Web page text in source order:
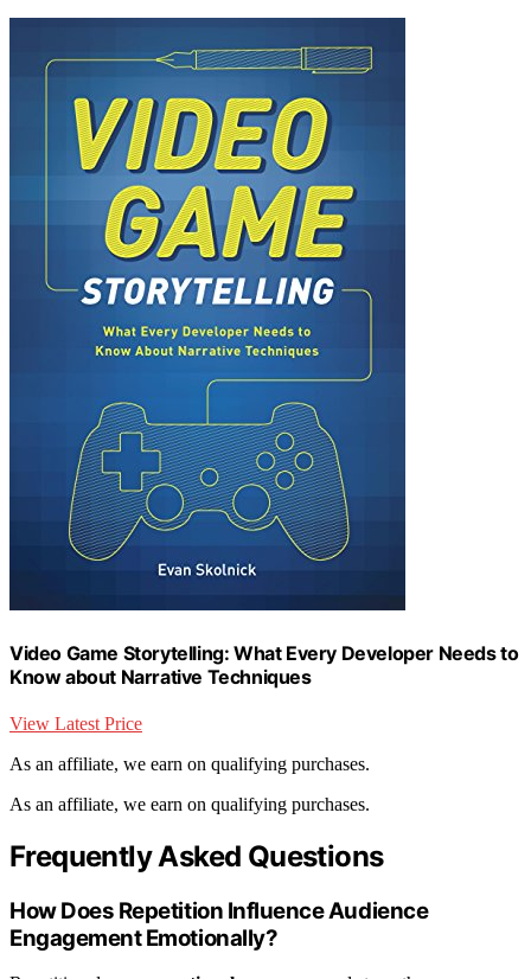
Video Game Storytelling: What Every Developer Needs to
Know about Narrative Techniques
View Latest Price
As an affiliate, we earn on qualifying purchases.
As an affiliate, we earn on qualifying purchases.
Frequently Asked Questions
How Does Repetition Influence Audience
Engagement Emotionally?